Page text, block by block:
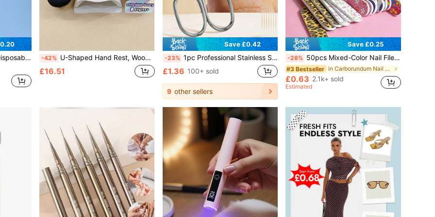
To School,Nails,Nail Tools For Press On Nails, Must Have -42% U-Shaped Hand Rest, Wooden Base Foam Manicure Pad, Nail Support Rack, Manicure Desk Hand Rest Pad, Ergonomic Wrist Pad For Gel And Acrylic Nail Art. Non-Slip Wooden Base, High-Density Soft Foam, Foldable Portable Design, Easy To Clean. Suitable For
£16.51
Save £0.42
-23% 1pc Professional Stainless Steel Curved Nail Clipper, Manicure & Pedicure Tool, Dead Skin Trimmer
£1.36 100+ sold
9 other sellers
Save £0.25
-28% 50pcs Mixed-Color Nail Files, Colorful Leopard 7-Sided Nail Buffer Block, Cuticle Pushers, Sanding Shaping Nail Polishing Sticks, Suitable For Beginners And Nail Salons
#3 Bestseller in Carborundum Nail Files & Buffers
£0.63 2.1k+ sold
Estimated